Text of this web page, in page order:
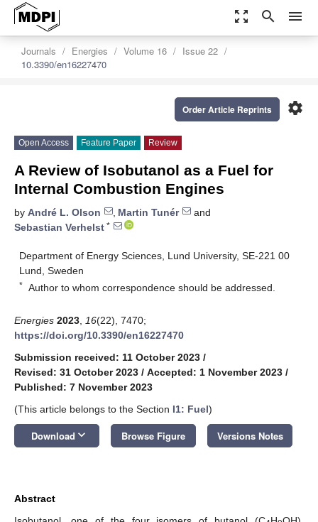
zoom_out_map search menu
Journals Energies Volume 16
Issue 22
10.3390/en16227470
settings
Order Article Reprints
Open Access Feature Paper Review
A Review of Isobutanol as a Fuel for
Internal Combustion Engines
by André L. Olson , Martin Tunér
and
Sebastian Verhelst *
Department of Energy Sciences, Lund University, SE-221 00
Lund, Sweden
* Author to whom correspondence should be addressed.
Energies 2023 16(22), 7470;
https://doi.org/10.3390/en16227470
Submission received: 11 October 2023 /
Revised: 31 October 2023 / Accepted: 1 November 2023 /
Published: 7 November 2023
(This article belongs to the Section I1: Fuel)
Download keyboard_arrow_down Browse Figure Versions Notes
Abstract